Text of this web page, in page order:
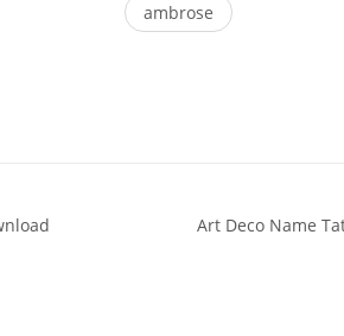
ambrose
Art Deco Name